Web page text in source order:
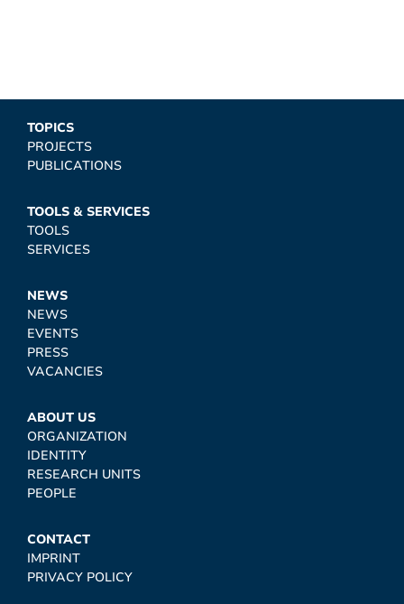
TOPICS
PROJECTS
PUBLICATIONS
TOOLS & SERVICES
TOOLS
SERVICES
NEWS
NEWS
EVENTS
PRESS
VACANCIES
ABOUT US
ORGANIZATION
IDENTITY
RESEARCH UNITS
PEOPLE
CONTACT
IMPRINT
PRIVACY POLICY